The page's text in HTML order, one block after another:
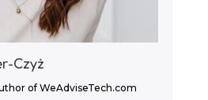
Czyż
of WeAdviseTech.com